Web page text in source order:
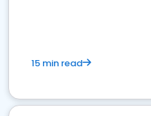
15 min read